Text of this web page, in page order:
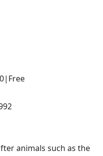
| Free
animals such as the